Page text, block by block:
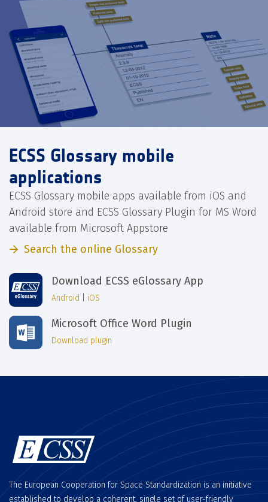
ECSS Glossary mobile
applications
ECSS Glossary mobile apps available from iOS and
Android store and ECSS Glossary Plugin for MS Word
available from Microsoft Appstore
Search the online Glossary
Download ECSS eGlossary App
Android iOS
Microsoft Office Word Plugin
Download plugin
The European Cooperation for Space Standardization is an initiative
established to develop a coherent, single set of user-friendly